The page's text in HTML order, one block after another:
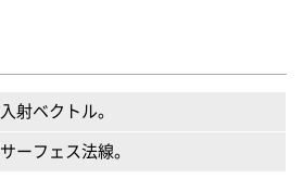
入射ベクトル。
サーフェス法線。